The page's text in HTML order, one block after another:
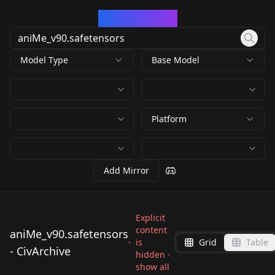
Model Type Base Model
Platform
Add Mirror
aniMe_v90.safetensors
- CivArchive
Explicit
content
is
hidden ·
show all
Grid Table